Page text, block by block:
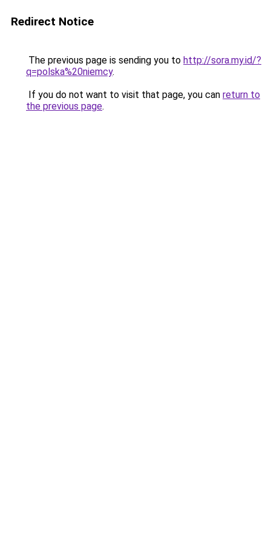
Redirect Notice
The previous page is sending you to http://sora.my.id/?
q=polska%20niemcy.
If you do not want to visit that page, you can return to
the previous page.